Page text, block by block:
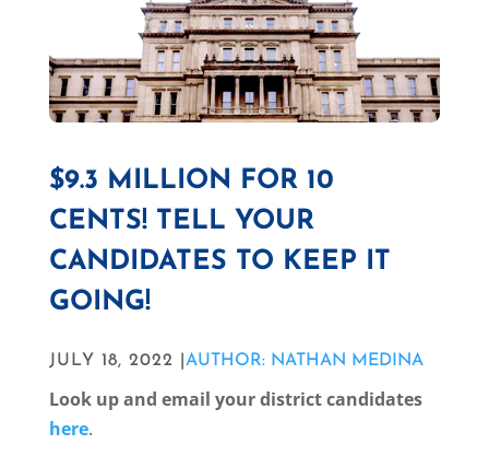
$9.3 MILLION FOR 10
CENTS! TELL YOUR
CANDIDATES TO KEEP IT
GOING!
JULY 18, 2022 | AUTHOR: NATHAN MEDINA
Look up and email your district candidates
here.